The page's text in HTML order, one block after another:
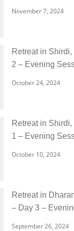
November 7, 2024
Retreat in
2 – Evening
October 24, 2024
Retreat in
1 – Evening
October 10, 2024
Retreat in
– Day 3 –
September 26, 2024